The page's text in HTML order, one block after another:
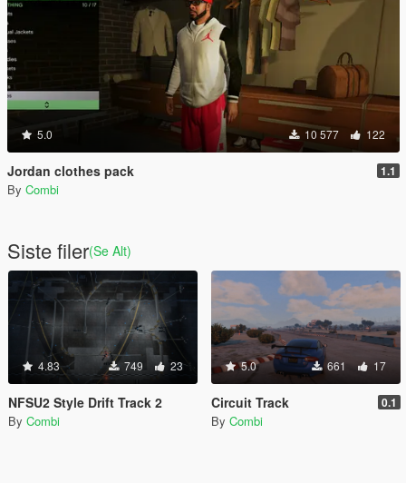
5.0 10 577 122
Jordan clothes pack 1.1
By Combi
Siste filer(Se Alt)
4.83 749 23
NFSU2 Style Drift Track 2
By Combi
5.0 661 17
Circuit Track 0.1
By Combi